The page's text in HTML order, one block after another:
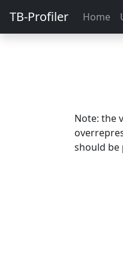
TB-Profiler Home
Note: the
should be